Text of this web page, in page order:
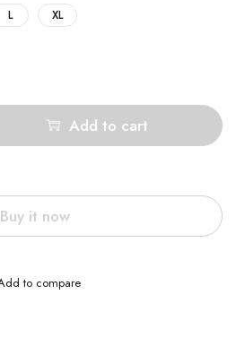
L XL
Add to cart
Buy it now